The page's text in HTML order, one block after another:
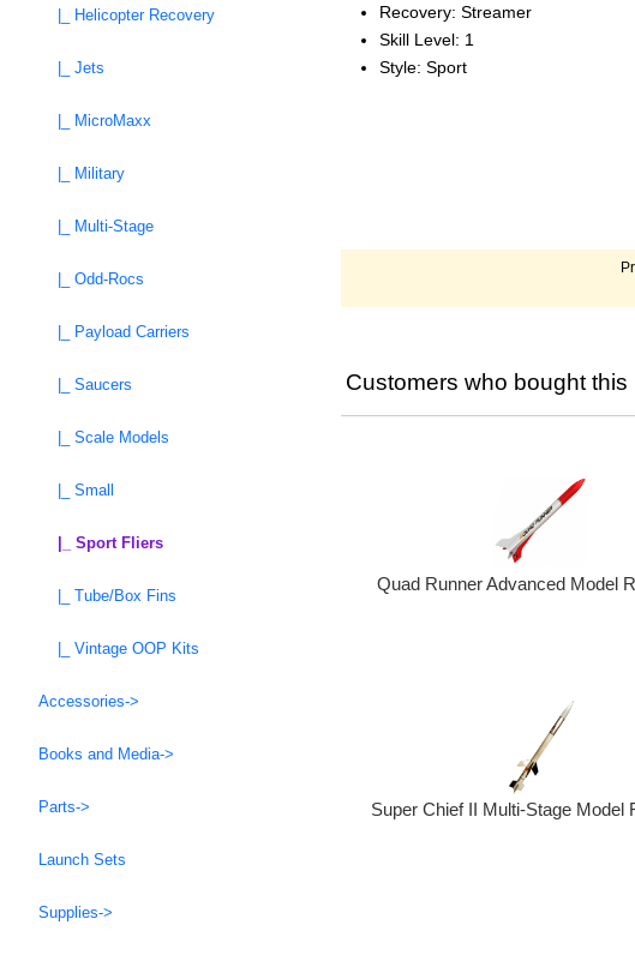
|_ Helicopter Recovery
|_ Jets
|_ MicroMaxx
|_ Military
|_ Multi-Stage
|_ Odd-Rocs
|_ Payload Carriers
|_ Saucers
|_ Scale Models
|_ Small
|_ Sport Fliers
|_ Tube/Box Fins
|_ Vintage OOP Kits
Accessories->
Books and Media->
Parts->
Launch Sets
Supplies->
Recovery: Streamer
Skill Level: 1
Style: Sport
Customers who bought
Quad Runner Advanced Model
Super Chief II Multi-Stage Model